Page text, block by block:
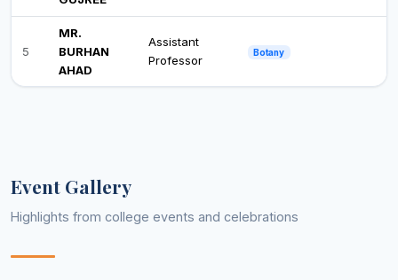
5
MR.
BURHAN
AHAD
Assistant
Professor
Botany
DR. BASIT
GULZAR
Professor
8
Event Gallery
Highlights from college events and celebrations